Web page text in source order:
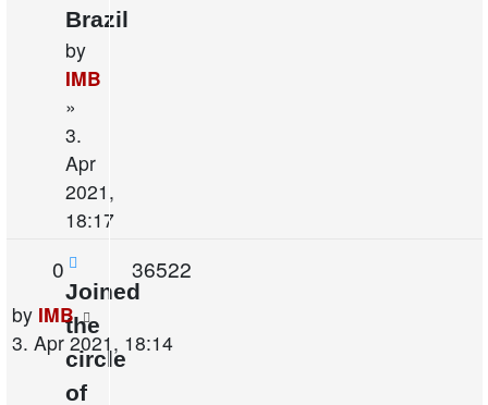
Brazil
by
IMB
»
3.
Apr
2021,
18:17
Joined
the
circle
of
0Replies36522Views
Last
post
by IMB
3. Apr 2021, 18:14